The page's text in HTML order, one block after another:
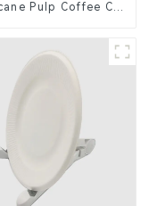
Pulp Coffee Cup
Disposable